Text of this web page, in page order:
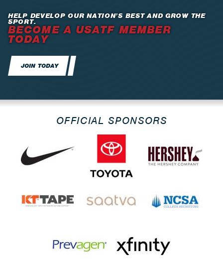
HELP DEVELOP OUR NATION’S BEST AND GROW THE
SPORT.
BECOME A USATF MEMBER
TODAY
JOIN TODAY
OFFICIAL SPONSORS